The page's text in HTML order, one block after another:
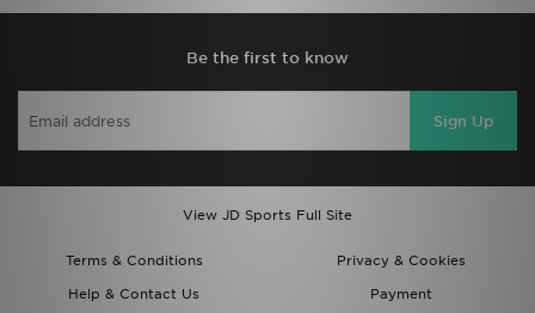
Be the first to know
Sign Up
View JD Sports Full Site
Terms & Conditions
Privacy & Cookies
Help & Contact Us
Payment